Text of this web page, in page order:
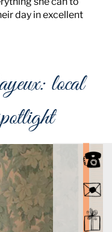
day in excellent
local